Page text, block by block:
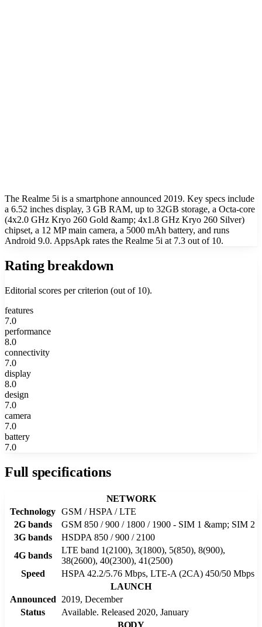
The Realme 5i is a smartphone announced 2019. Key specs include
a 6.52 inches display, 3 GB RAM, up to 32GB storage, a Octa-core
(4x2.0 GHz Kryo 260 Gold &amp; 4x1.8 GHz Kryo 260 Silver)
chipset, a 12 MP main camera, a 5000 mAh battery, and runs
Android 9.0. AppsApk rates the Realme 5i at 7.3 out of 10.
Rating breakdown
Editorial scores per criterion (out of 10).
features
7.0
performance
8.0
connectivity
7.0
display
8.0
design
7.0
camera
7.0
battery
7.0
Full specifications
NETWORK
Technology GSM / HSPA / LTE
2G bands
GSM 850 / 900 / 1800 / 1900 - SIM 1 &amp; SIM 2
3G bands
HSDPA 850 / 900 / 2100
4G bands
LTE band 1(2100), 3(1800), 5(850), 8(900),
38(2600), 40(2300), 41(2500)
Speed
HSPA 42.2/5.76 Mbps, LTE-A (2CA) 450/50 Mbps
LAUNCH
Announced
2019, December
Status
Available. Released 2020, January
BODY